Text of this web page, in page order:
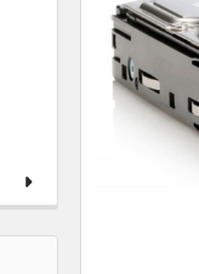
ADD
TO CART